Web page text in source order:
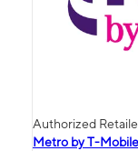
Authorized
Metro by T-